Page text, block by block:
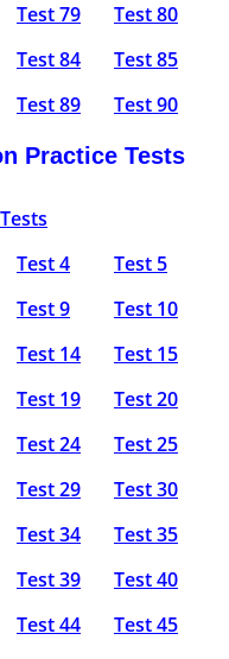
Test 79
Test 80
Test 84
Test 85
Test 89
Test 90
Practice Tests
Test 4
Test 5
Test 9
Test 10
Test 14
Test 15
Test 19
Test 20
Test 24
Test 25
Test 29
Test 30
Test 34
Test 35
Test 39
Test 40
Test 44
Test 45